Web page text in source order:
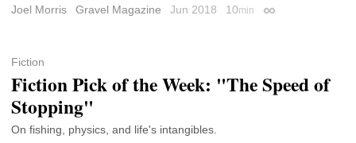
Joel Morris
Gravel Magazine Jun 2018 10min Permalink
Fiction
Fiction Pick of the Week: "The Speed of
Stopping"
On fishing, physics, and life's intangibles.